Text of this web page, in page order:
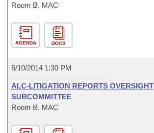
Room B, MAC
AGENDA DOCS
6/10/2014 1:30 PM
ALC-LITIGATION REPORTS OVERSIGHT
SUBCOMMITTEE
Room B, MAC